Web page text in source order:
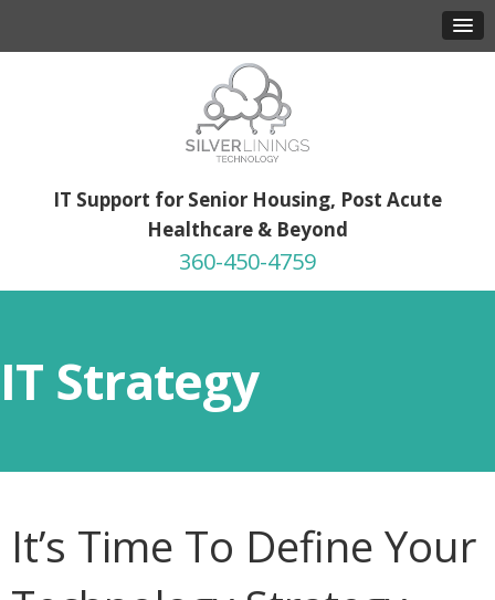
IT Support for Senior Housing, Post Acute
Healthcare & Beyond
360-450-4759
IT Strategy
It’s Time To Define Your